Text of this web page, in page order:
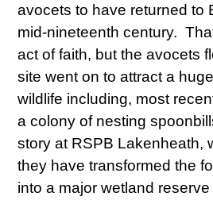
avocets to have returned to
mid-nineteenth century.
act of faith, but the avocets
site went on to attract a
wildlife including, most
a colony of nesting
story at RSPB Lakenheath,
they have transformed the
into a major wetland